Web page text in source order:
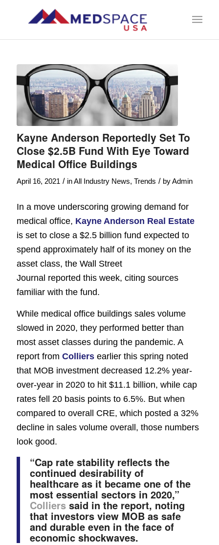
Kayne Anderson Reportedly Set To
Close $2.5B Fund With Eye Toward
Medical Office Buildings
April 16, 2021 / inAll Industry News, Trends / byAdmin
In a move underscoring growing demand for
medical office, Kayne Anderson Real Estate
is set to close a $2.5 billion fund expected to
spend approximately half of its money on the
asset class, the Wall Street
Journal reported this week, citing sources
familiar with the fund.
While medical office buildings sales volume
slowed in 2020, they performed better than
most asset classes during the pandemic. A
report from Colliersearlier this spring noted
that MOB investment decreased 12.2% year-
over-year in 2020 to hit $11.1 billion, while cap
rates fell 20 basis points to 6.5%. But when
compared to overall CRE, which posted a 32%
decline in sales volume overall, those numbers
look good.
“Cap rate stability reflects the
continued desirability of
healthcare as it became one of the
most essential sectors in 2020,”
Collierssaid in the report, noting
that investors view MOB as safe
and durable even in the face of
economic shockwaves.